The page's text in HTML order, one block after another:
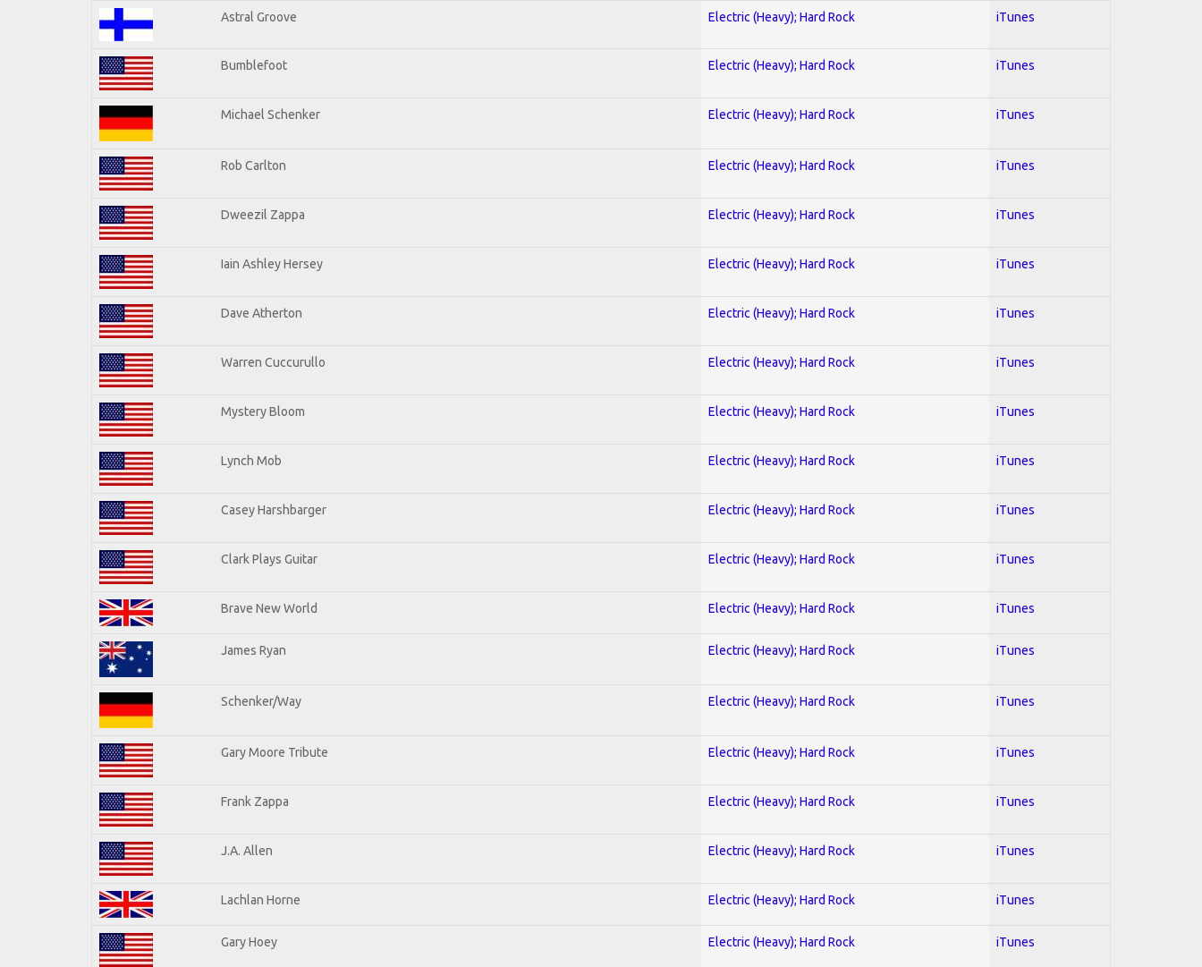
Astral Groove Electric (Heavy); Hard Rock iTunes
Bumblefoot Electric (Heavy); Hard Rock iTunes
Michael Schenker Electric (Heavy); Hard Rock iTunes
Rob Carlton Electric (Heavy); Hard Rock iTunes
Dweezil Zappa Electric (Heavy); Hard Rock iTunes
Iain Ashley Hersey Electric (Heavy); Hard Rock iTunes
Dave Atherton Electric (Heavy); Hard Rock iTunes
Warren Cuccurullo Electric (Heavy); Hard Rock iTunes
Mystery Bloom Electric (Heavy); Hard Rock iTunes
Lynch Mob Electric (Heavy); Hard Rock iTunes
Casey Harshbarger Electric (Heavy); Hard Rock iTunes
Clark Plays Guitar Electric (Heavy); Hard Rock iTunes
Brave New World Electric (Heavy); Hard Rock iTunes
James Ryan Electric (Heavy); Hard Rock iTunes
Schenker/Way Electric (Heavy); Hard Rock iTunes
Gary Moore Tribute Electric (Heavy); Hard Rock iTunes
Frank Zappa Electric (Heavy); Hard Rock iTunes
J.A. Allen Electric (Heavy); Hard Rock iTunes
Lachlan Horne Electric (Heavy); Hard Rock iTunes
Gary Hoey Electric (Heavy); Hard Rock iTunes